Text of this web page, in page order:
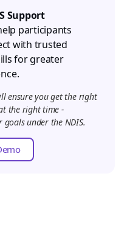
Support
participants
with trusted
for greater
ensure you get the right
the right time -
under the NDIS.